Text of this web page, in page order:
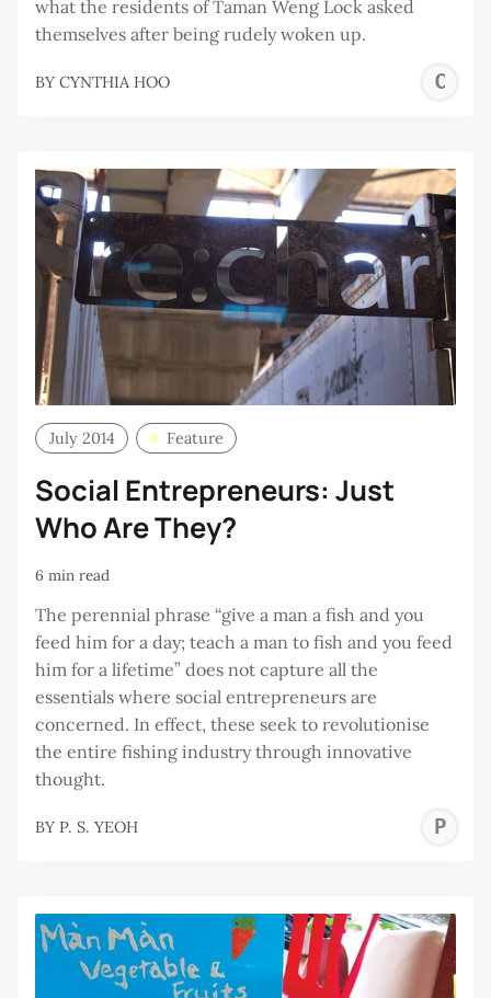
what the residents of Taman Weng Lock asked
themselves after being rudely woken up.
BY CYNTHIA HOO
July 2014 Feature
Social Entrepreneurs: Just
Who Are They?
6 min read
The perennial phrase “give a man a fish and you
feed him for a day; teach a man to fish and you feed
him for a lifetime” does not capture all the
essentials where social entrepreneurs are
concerned. In effect, these seek to revolutionise
the entire fishing industry through innovative
thought.
BY P. S. YEOH